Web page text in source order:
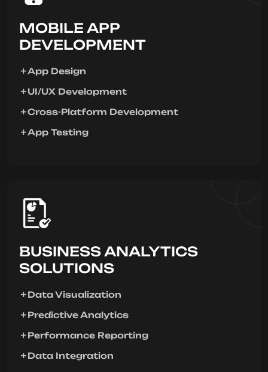
MOBILE APP
DEVELOPMENT
App Design
UI/UX Development
Cross-Platform Development
App Testing
BUSINESS ANALYTICS
SOLUTIONS
Data Visualization
Predictive Analytics
Performance Reporting
Data Integration